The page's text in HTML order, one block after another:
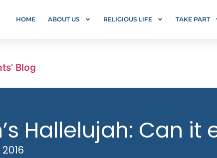
HOME ABOUT US RELIGIOUS LIFE TAKE PART
Blog
Hallelujah: Can it